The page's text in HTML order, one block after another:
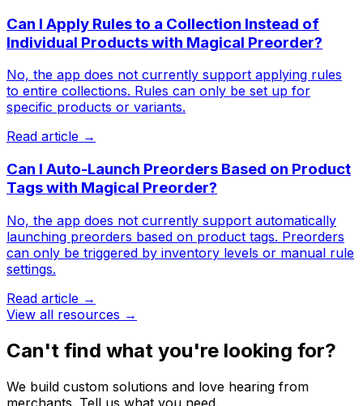
Can I Apply Rules to a Collection Instead of
Individual Products with Magical Preorder?
No, the app does not currently support applying rules
to entire collections. Rules can only be set up for
specific products or variants.
Read article →
Can I Auto-Launch Preorders Based on Product
Tags with Magical Preorder?
No, the app does not currently support automatically
launching preorders based on product tags. Preorders
can only be triggered by inventory levels or manual rule
settings.
Read article →
View all resources →
Can't find what you're looking for?
We build custom solutions and love hearing from
merchants. Tell us what you need.